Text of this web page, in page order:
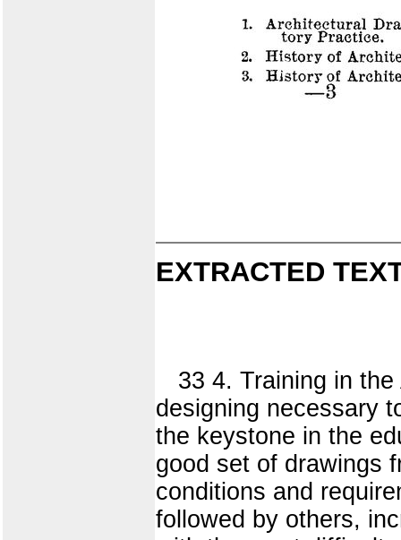
EXTRACTED
33 4. Training in
designing necessary
the keystone in the
good set of drawings
conditions and
followed by others,